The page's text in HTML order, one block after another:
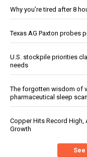
Why you’re tired after 8
Texas AG Paxton probes
U.S. stockpile priorities
needs
The forgotten wisdom of
pharmaceutical sleep
Copper Hits Record High,
Growth
See